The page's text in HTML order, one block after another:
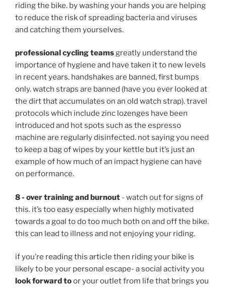
riding the bike. by washing your hands you are helping
to reduce the risk of spreading bacteria and viruses
and catching them yourselves.
professional cycling teamsgreatly understand the
importance of hygiene and have taken it to new levels
in recent years. handshakes are banned, first bumps
only. watch straps are banned (have you ever looked at
the dirt that accumulates on an old watch strap). travel
protocols which include zinc lozenges have been
introduced and hot spots such as the espresso
machine are regularly disinfected. not saying you need
to keep a bag of wipes by your kettle but it’s just an
example of how much of an impact hygiene can have
on performance.
8 - over training and burnout - watch out for signs of
this. it’s too easy especially when highly motivated
towards a goal to do too much both on and off the bike.
this can lead to illness and not enjoying your riding.
if you’re reading this article then riding your bike is
likely to be your personal escape- a social activity you
look forward toor your outlet from life that brings you